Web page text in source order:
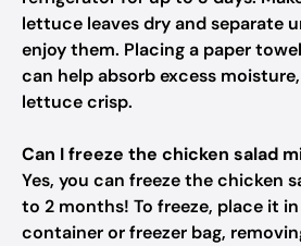
lettuce leaves dry and separate
enjoy them. Placing a paper
can help absorb excess
lettuce crisp.
Can I freeze the chicken salad
Yes, you can freeze the chicken
to 2 months! To freeze, place it
container or freezer bag,